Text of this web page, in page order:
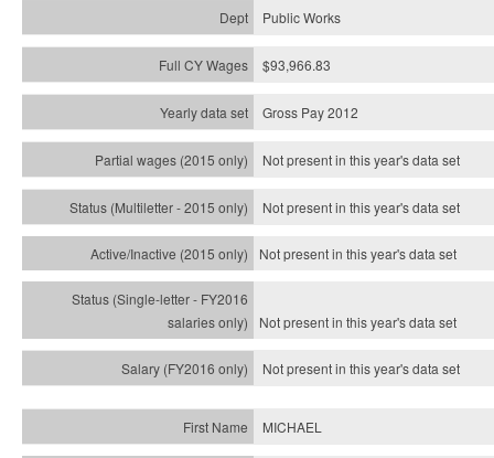
Public Works
$93,966.83
Gross Pay 2012
Not present in this year's data set
Not present in this year'sdata set
Not present in this year'sdata set
Not present in this year'sdata set
Not present in this year'sdata set
MICHAEL